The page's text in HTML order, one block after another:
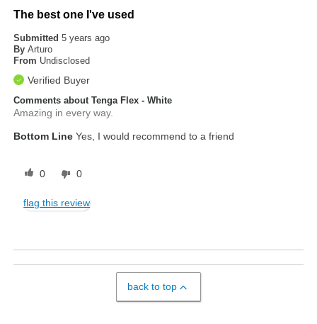
The best one I've used
Submitted5 years ago
By Arturo
From Undisclosed
Verified Buyer
Comments about Tenga Flex - White
Amazing in every way.
Bottom Line Yes, I would recommend to a friend
0 0
flag this review
back to top